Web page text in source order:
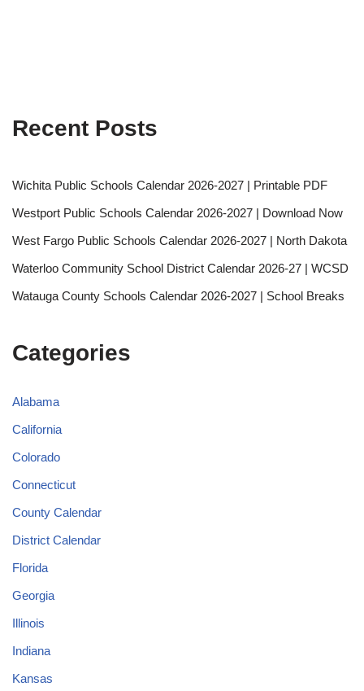
Recent Posts
Wichita Public Schools Calendar 2026-2027 | Printable PDF
Westport Public Schools Calendar 2026-2027 | Download Now
West Fargo Public Schools Calendar 2026-2027 | North Dakota
Waterloo Community School District Calendar 2026-27 | WCSD
Watauga County Schools Calendar 2026-2027 | School Breaks
Categories
Alabama
California
Colorado
Connecticut
County Calendar
District Calendar
Florida
Georgia
Illinois
Indiana
Kansas